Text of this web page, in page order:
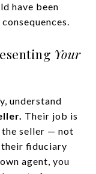
have been
Your
understand
Their job is
seller — not
their fiduciary
agent, you